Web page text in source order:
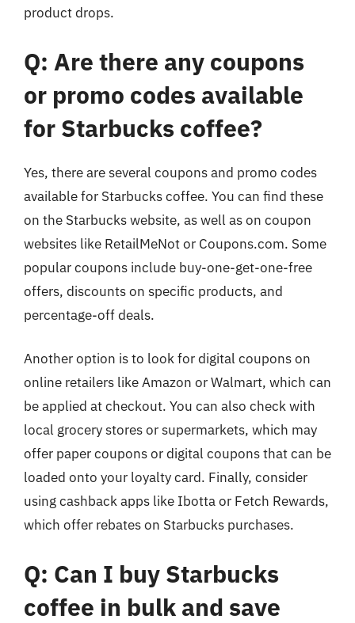
product drops.
Q: Are there any coupons
or promo codes available
for Starbucks coffee?
Yes, there are several coupons and promo codes
available for Starbucks coffee. You can find these
on the Starbucks website, as well as on coupon
websites like RetailMeNot or Coupons.com. Some
popular coupons include buy-one-get-one-free
offers, discounts on specific products, and
percentage-off deals.
Another option is to look for digital coupons on
online retailers like Amazon or Walmart, which can
be applied at checkout. You can also check with
local grocery stores or supermarkets, which may
offer paper coupons or digital coupons that can be
loaded onto your loyalty card. Finally, consider
using cashback apps like Ibotta or Fetch Rewards,
which offer rebates on Starbucks purchases.
Q: Can I buy Starbucks
coffee in bulk and save